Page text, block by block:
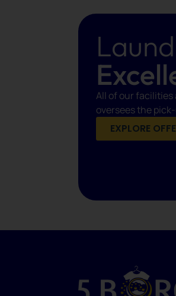
All of our facilities
oversees the
EXPLORE